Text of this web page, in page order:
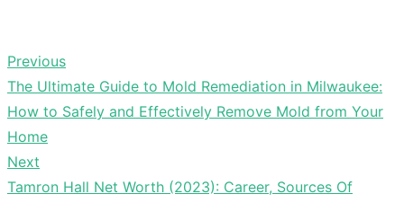
Post
navigation
Previous
Previous
post:
The Ultimate Guide to Mold Remediation in Milwaukee:
How to Safely and Effectively Remove Mold from Your
Home
Next
Next
Tamron Hall Net Worth (2023): Career, Sources Of